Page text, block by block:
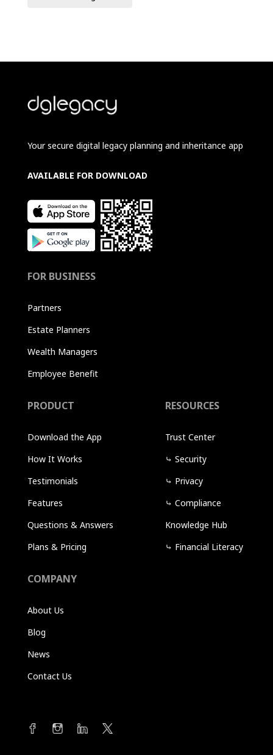
Your secure digital legacy planning and inheritance app
AVAILABLE FOR DOWNLOAD
FOR BUSINESS
Partners
Estate Planners
Wealth Managers
Employee Benefit
PRODUCT
Download the App
How It Works
Testimonials
Features
Questions & Answers
Plans & Pricing
RESOURCES
Trust Center
⤷ Security
⤷ Privacy
⤷ Compliance
Knowledge Hub
⤷ Financial Literacy
COMPANY
About Us
Blog
News
Contact Us